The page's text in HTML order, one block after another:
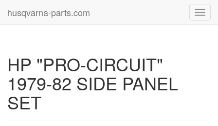
husqvarna-parts.com
HP "PRO-CIRCUIT"
1979-82 SIDE PANEL
SET